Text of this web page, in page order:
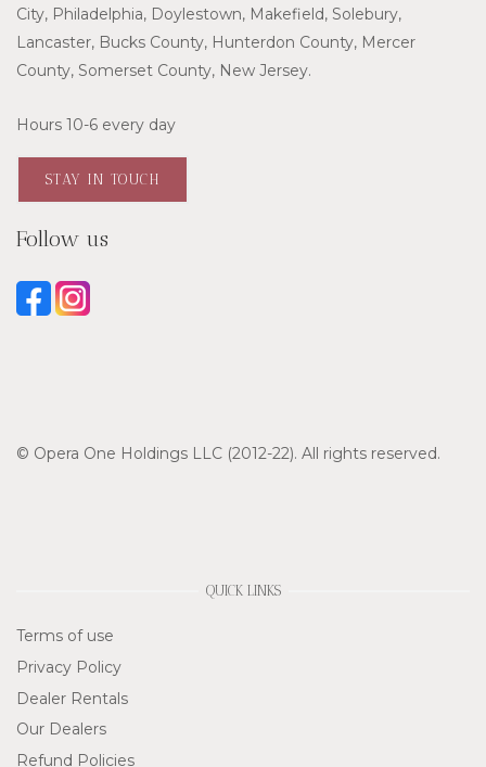
City, Philadelphia, Doylestown, Makefield, Solebury,
Lancaster, Bucks County, Hunterdon County, Mercer
County, Somerset County, New Jersey.
Hours 10-6 every day
STAY IN TOUCH
Follow us
© Opera One Holdings LLC (2012-22). All rights reserved.
QUICK LINKS
Terms of use
Privacy Policy
Dealer Rentals
Our Dealers
Refund Policies